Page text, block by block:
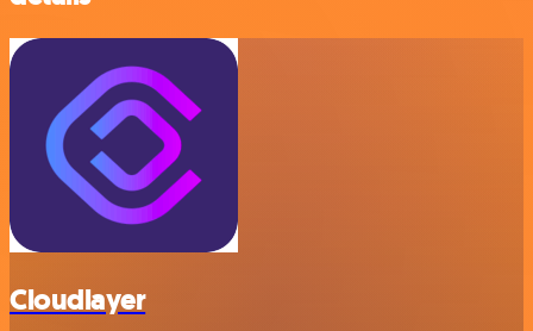
Cloudlayer